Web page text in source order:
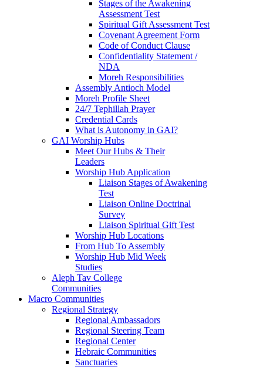
Stages of the Awakening
Assessment Test
Spiritual Gift Assessment Test
Covenant Agreement Form
Code of Conduct Clause
Confidentiality Statement /
NDA
Moreh Responsibilities
Assembly Antioch Model
Moreh Profile Sheet
24/7 Tephillah Prayer
Credential Cards
What is Autonomy in GAI?
GAI Worship Hubs
Meet Our Hubs & Their
Leaders
Worship Hub Application
Liaison Stages of Awakening
Test
Liaison Online Doctrinal
Survey
Liaison Spiritual Gift Test
Worship Hub Locations
From Hub To Assembly
Worship Hub Mid Week
Studies
Aleph Tav College
Communities
Macro Communities
Regional Strategy
Regional Ambassadors
Regional Steering Team
Regional Center
Hebraic Communities
Sanctuaries